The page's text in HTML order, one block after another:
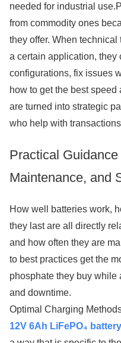
needed for industrial
from commodity ones
they offer. When
a certain application, they
configurations, fix issues
how to get the best
are turned into strategic
who help with
Practical
Maintenance, and
How well batteries work,
they last are all directly
and how often they are
to best practices get the
phosphate they buy while
and downtime.
Optimal Charging
12V 6Ah LiFePO₄ battery